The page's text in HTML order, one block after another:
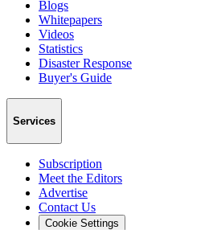
Blogs
Whitepapers
Videos
Statistics
Disaster Response
Buyer's Guide
Services
Subscription
Meet the Editors
Advertise
Contact Us
Cookie Settings